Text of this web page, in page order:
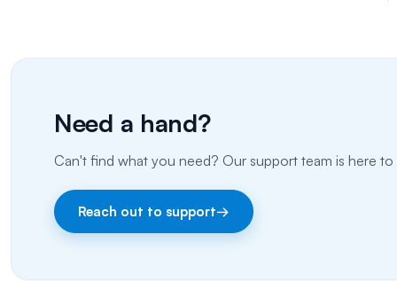
Need a hand?
Can't find what you need? Our support team is here to
Reach out to support→